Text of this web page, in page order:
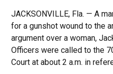
JACKSONVILLE, Fla. — A
for a gunshot wound to the
argument over a woman,
Officers were called to the
Court at about 2 a.m. in